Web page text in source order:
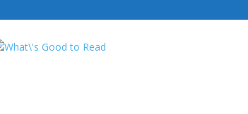
What's